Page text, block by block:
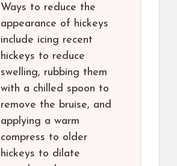
Ways to reduce the
appearance of hickeys
include icing recent
hickeys to reduce
swelling, rubbing them
with a chilled spoon to
remove the bruise, and
applying a warm
compress to older
hickeys to dilate